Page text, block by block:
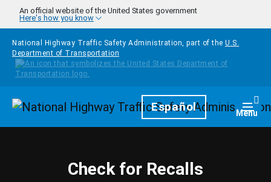
Skip to main content
An official website of the United States government
Here's how you know
National Highway Traffic Safety Administration, part of the U.S.
Department of Transportation
HomepageEspañol Menu
Check for Recalls